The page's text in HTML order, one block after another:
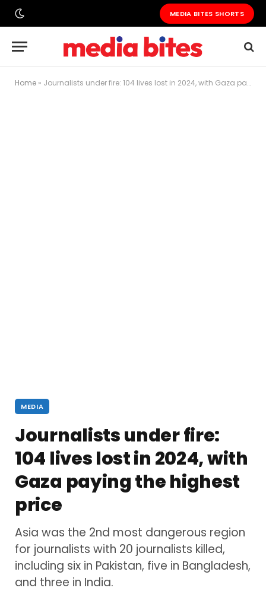
MEDIA BITES SHORTS
Home » Journalists under fire: 104 lives lost in 2024, with Gaza paying the highest price
MEDIA
Journalists under fire:
104 lives lost in 2024, with
Gaza paying the highest
price
Asia was the 2nd most dangerous region
for journalists with 20 journalists killed,
including six in Pakistan, five in Bangladesh,
and three in India.